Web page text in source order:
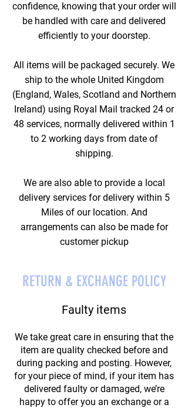
confidence, knowing that your order will
be handled with care and delivered
efficiently to your doorstep.
All items will be packaged securely. We
ship to the whole United Kingdom
(England, Wales, Scotland and Northern
Ireland) using Royal Mail tracked 24 or
48 services, normally delivered within 1
to 2 working days from date of
shipping.
We are also able to provide a local
delivery services for delivery within 5
Miles of our location. And
arrangements can also be made for
customer pickup
RETURN & EXCHANGE POLICY
Faulty items
We take great care in ensuring that the
item are quality checked before and
during packing and posting. However,
for your piece of mind, if your item has
delivered faulty or damaged, we’re
happy to offer you an exchange or a